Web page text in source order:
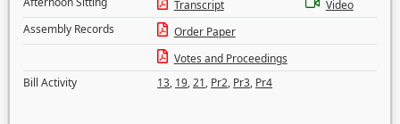
Transcript
Video
Assembly Records
Order Paper
Votes and Proceedings
Bill Activity
13, 19,21, Pr2, Pr3, Pr4